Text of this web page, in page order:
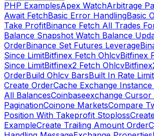
PHP ExamplesApex WatchArbitrage
Await FetchBasic Error HandlingBasic
Take ProfitBinance Fetch All Trades
Balance Snapshot Watch Balance
OrderBinance Set Futures Leverage
Since LimitBitfinex Fetch OhlcvBitfinex
Since LimitBitfinex2 Fetch Ohlcv
OrderBuild Ohlcv BarsBuilt In Rate
Create OrderCache Exchange Instance
All BalancesCoinbaseexchange Cursor
PaginationCoinone MarketsCompare
Position With Takeprofit Stoploss
ExampleCreate Trailing Amount Order